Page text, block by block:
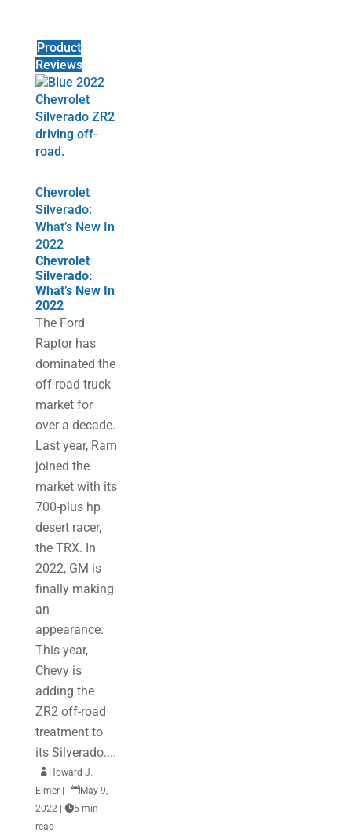
Product
Reviews
Chevrolet
Silverado:
What’s New In
2022
Chevrolet
Silverado:
What’s New In
2022
The Ford
Raptor has
dominated the
off-road truck
market for
over a decade.
Last year, Ram
joined the
market with its
700-plus hp
desert racer,
the TRX. In
2022, GM is
finally making
an
appearance.
This year,
Chevy is
adding the
ZR2 off-road
treatment to
its Silverado....
 Howard J.
Elmer
May 9,
2022
5 min
read